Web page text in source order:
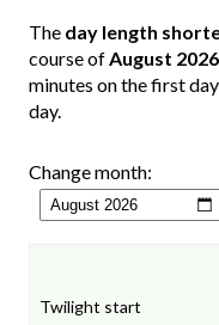
The day length
course ofAugust 2026
minutes on the first
day.
Change month: